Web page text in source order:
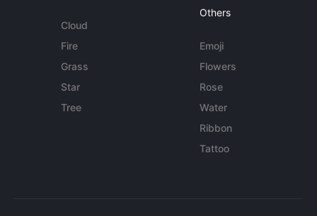
Cloud
Fire
Grass
Star
Tree
Others
Emoji
Flowers
Rose
Water
Ribbon
Tattoo